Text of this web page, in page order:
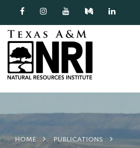
Skip to content
HOME PUBLICATIONS